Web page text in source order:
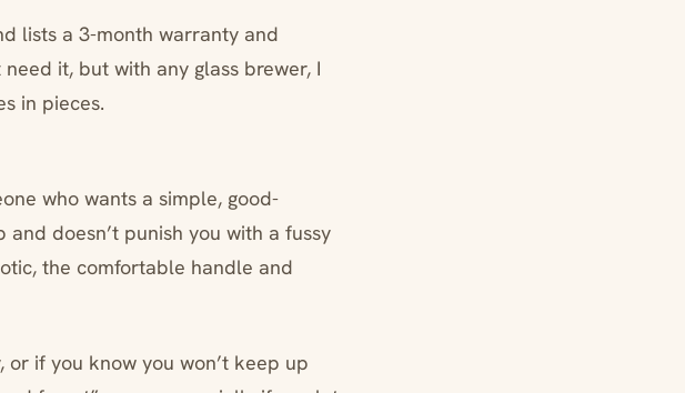
lists a 3-month warranty and
it, but with any glass brewer, I
in pieces.
who wants a simple, good-
doesn’t punish you with a fussy
the comfortable handle and
if you know you won’t keep up